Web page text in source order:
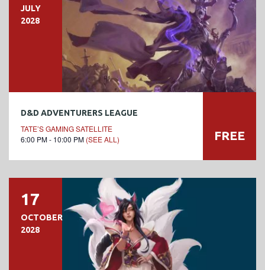
JULY
2028
D&D ADVENTURERS LEAGUE
TATE’S GAMING SATELLITE
6:00 PM - 10:00 PM (SEE ALL) FREE
17
OCTOBER
2028